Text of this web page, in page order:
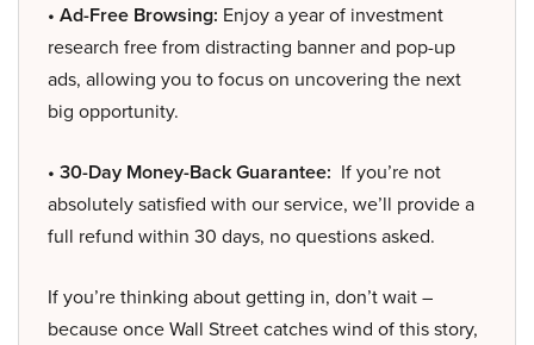
• Ad-Free Browsing: Enjoy a year of investment
research free from distracting banner and pop-up
ads, allowing you to focus on uncovering the next
big opportunity.
• 30-Day Money-Back Guarantee: If you’re not
absolutely satisfied with our service, we’ll provide a
full refund within 30 days, no questions asked.
If you’re thinking about getting in, don’t wait –
because once Wall Street catches wind of this story,